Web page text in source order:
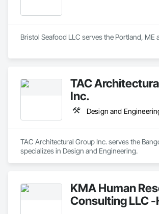
Bristol Seafood LLC serves the Portland, ME
TAC
Inc.
Design and
TAC Architectural Group Inc. serves the
specializes in Design and Engineering.
KMA Human
Consulting LLC -